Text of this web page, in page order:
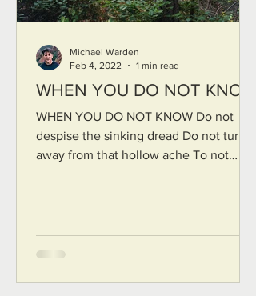
WHEN YOU DO NOT KNOW
WHEN YOU DO NOT KNOW Do not
despise the sinking dread Do not turn
away from that hollow ache To not
Michael Warden
Feb 4, 2022
1 min read